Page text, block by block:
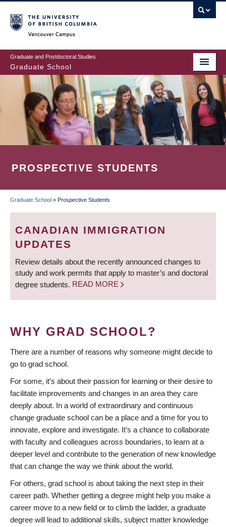
to
main
content
Graduate and Postdoctoral Studies
Graduate School
PROSPECTIVE STUDENTS
BREADCRUMB
Graduate School » Prospective Students
CANADIAN IMMIGRATION
UPDATES
Review details about the recently announced changes to
study and work permits that apply to master’s and doctoral
degree students. READ MORE
WHY GRAD SCHOOL?
There are a number of reasons why someone might decide to
go to grad school.
For some, it’s about their passion for learning or their desire to
facilitate improvements and changes in an area they care
deeply about. In a world of extraordinary and continuous
change graduate school can be a place and a time for you to
innovate, explore and investigate. It’s a chance to collaborate
with faculty and colleagues across boundaries, to learn at a
deeper level and contribute to the generation of new knowledge
that can change the way we think about the world.
For others, grad school is about taking the next step in their
career path. Whether getting a degree might help you make a
career move to a new field or to climb the ladder, a graduate
degree will lead to additional skills, subject matter knowledge